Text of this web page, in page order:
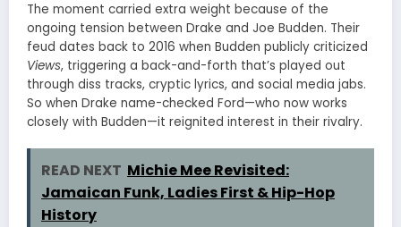
The moment carried extra weight because of the
ongoing tension between Drake and Joe Budden. Their
feud dates back to 2016 when Budden publicly criticized
Views, triggering a back-and-forth that’s played out
through diss tracks, cryptic lyrics, and social media jabs.
So when Drake name-checked Ford—who now works
closely with Budden—it reignited interest in their rivalry.
READ NEXT Michie Mee Revisited:
Jamaican Funk, Ladies First & Hip-Hop
History